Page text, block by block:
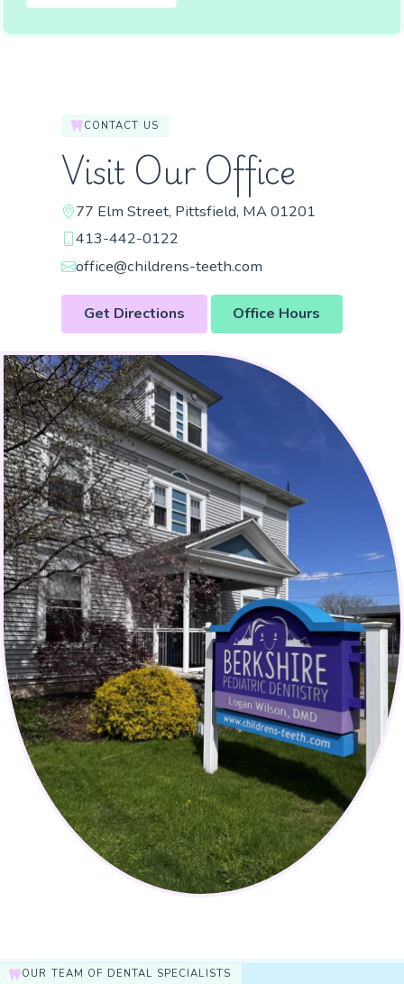
CONTACT US
Visit Our Office
77 Elm Street, Pittsfield, MA 01201
413-442-0122
office@childrens-teeth.com
Get Directions Office Hours
OUR TEAM OF DENTAL SPECIALISTS